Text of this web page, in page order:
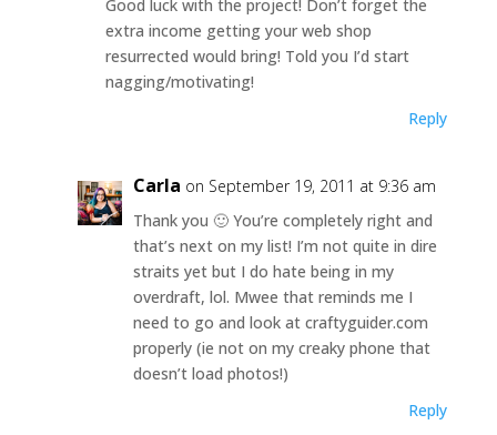
Good luck with the project! Don’t forget the
extra income getting your web shop
resurrected would bring! Told you I’d start
nagging/motivating!
Reply
Carla on September 19, 2011 at 9:36 am
Thank you 🙂 You’re completely right and
that’s next on my list! I’m not quite in dire
straits yet but I do hate being in my
overdraft, lol. Mwee that reminds me I
need to go and look at craftyguider.com
properly (ie not on my creaky phone that
doesn’t load photos!)
Reply